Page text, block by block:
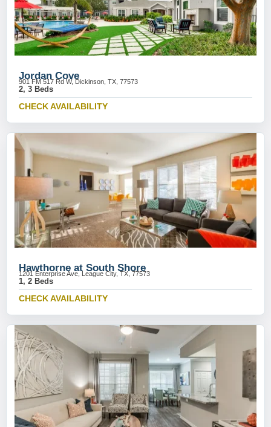
Jordan Cove
901 FM 517 Rd W, Dickinson, TX, 77573
2, 3 Beds
CHECK AVAILABILITY
Hawthorne at South Shore
1201 Enterprise Ave, League City, TX, 77573
1, 2 Beds
CHECK AVAILABILITY